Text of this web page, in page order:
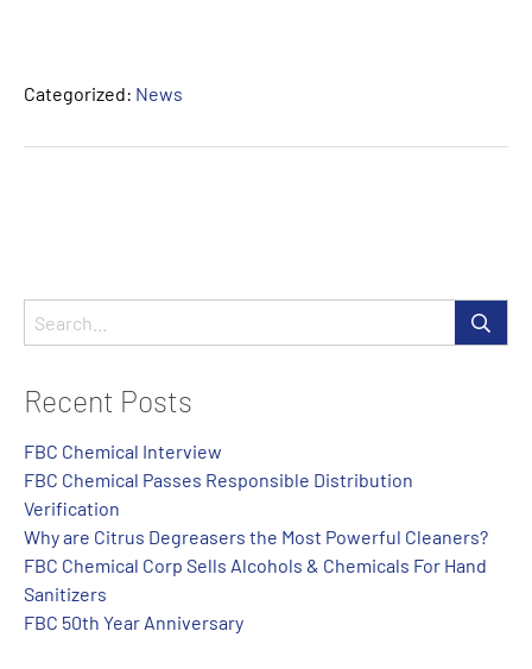
Categorized: News
Recent Posts
FBC Chemical Interview
FBC Chemical Passes Responsible Distribution
Verification
Why are Citrus Degreasers the Most Powerful Cleaners?
FBC Chemical Corp Sells Alcohols & Chemicals For Hand
Sanitizers
FBC 50th Year Anniversary